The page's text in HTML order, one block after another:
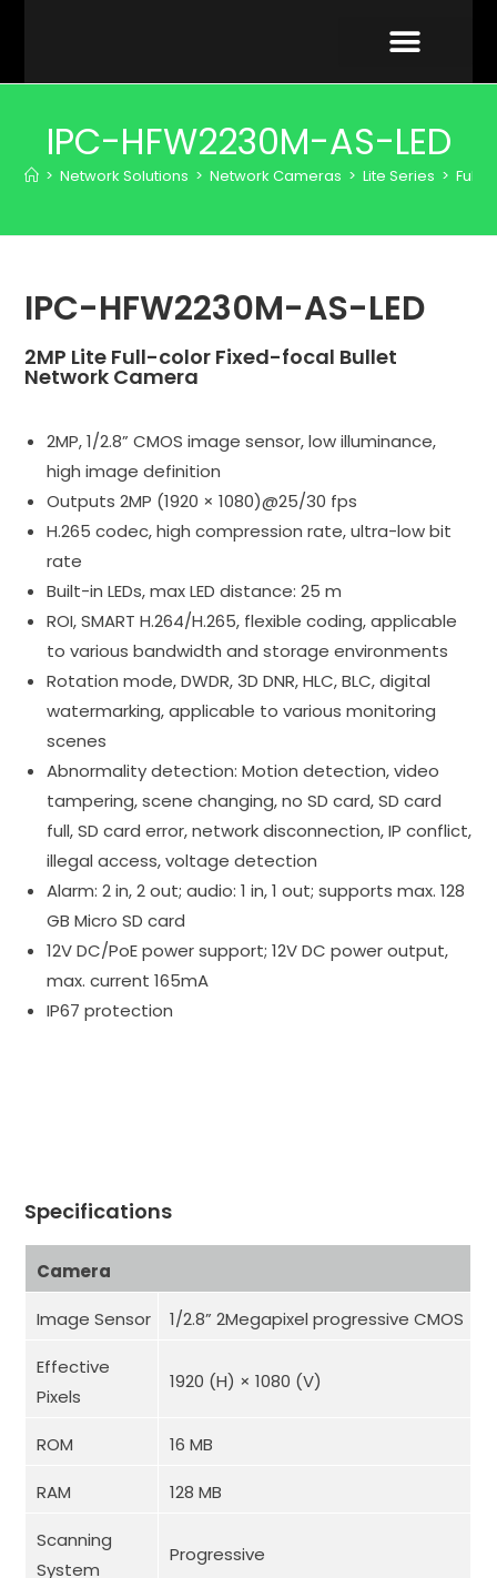
IPC-HFW2230M-AS-LED
> Network Solutions > Network Cameras > Lite Series > Full-
IPC-HFW2230M-AS-LED
2MP Lite Full-color Fixed-focal Bullet
Network Camera
2MP, 1/2.8” CMOS image sensor, low illuminance,
high image definition
Outputs 2MP (1920 × 1080)@25/30 fps
H.265 codec, high compression rate, ultra-low bit
rate
Built-in LEDs, max LED distance: 25 m
ROI, SMART H.264/H.265, flexible coding, applicable
to various bandwidth and storage environments
Rotation mode, DWDR, 3D DNR, HLC, BLC, digital
watermarking, applicable to various monitoring
scenes
Abnormality detection: Motion detection, video
tampering, scene changing, no SD card, SD card
full, SD card error, network disconnection, IP conflict,
illegal access, voltage detection
Alarm: 2 in, 2 out; audio: 1 in, 1 out; supports max. 128
GB Micro SD card
12V DC/PoE power support; 12V DC power output,
max. current 165mA
IP67 protection
Specifications
Camera
Image Sensor 1/2.8” 2Megapixel progressive CMOS
Effective
Pixels
1920 (H) × 1080 (V)
ROM 16 MB
RAM 128 MB
Scanning
System
Progressive